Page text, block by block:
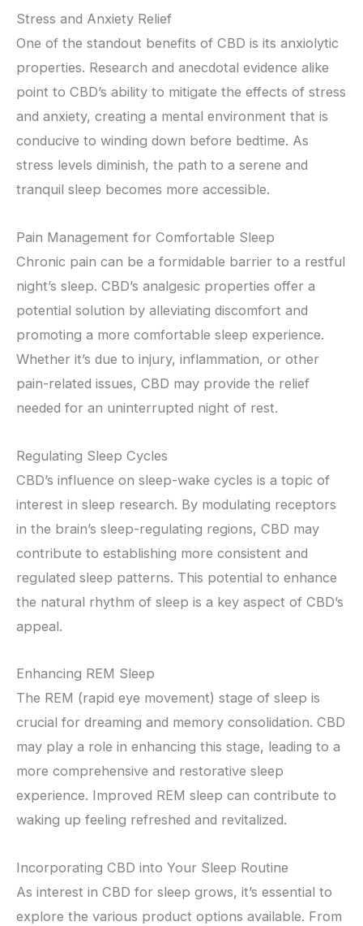
Stress and Anxiety Relief
One of the standout benefits of CBD is its anxiolytic
properties. Research and anecdotal evidence alike
point to CBD’s ability to mitigate the effects of stress
and anxiety, creating a mental environment that is
conducive to winding down before bedtime. As
stress levels diminish, the path to a serene and
tranquil sleep becomes more accessible.
Pain Management for Comfortable Sleep
Chronic pain can be a formidable barrier to a restful
night’s sleep. CBD’s analgesic properties offer a
potential solution by alleviating discomfort and
promoting a more comfortable sleep experience.
Whether it’s due to injury, inflammation, or other
pain-related issues, CBD may provide the relief
needed for an uninterrupted night of rest.
Regulating Sleep Cycles
CBD’s influence on sleep-wake cycles is a topic of
interest in sleep research. By modulating receptors
in the brain’s sleep-regulating regions, CBD may
contribute to establishing more consistent and
regulated sleep patterns. This potential to enhance
the natural rhythm of sleep is a key aspect of CBD’s
appeal.
Enhancing REM Sleep
The REM (rapid eye movement) stage of sleep is
crucial for dreaming and memory consolidation. CBD
may play a role in enhancing this stage, leading to a
more comprehensive and restorative sleep
experience. Improved REM sleep can contribute to
waking up feeling refreshed and revitalized.
Incorporating CBD into Your Sleep Routine
As interest in CBD for sleep grows, it’s essential to
explore the various product options available. From